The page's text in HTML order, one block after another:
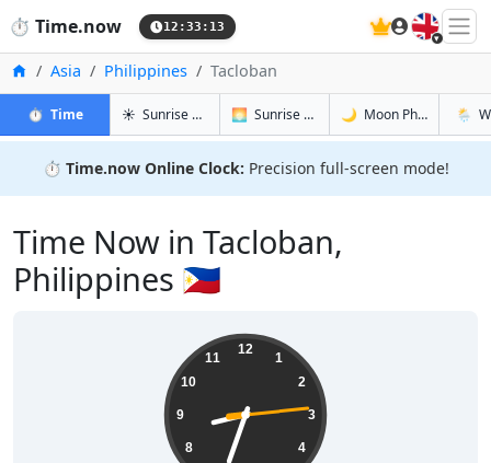
⏱️ Time.now 12:33:13 🇬🇧
Home
Asia Philippines Tacloban
⏱️ Timein Tacloban
☀️ Sunrise & Sunset in Tacloban
🌅 Sunrise & Sunset Tomorrow in Tacloban
🌙 Moon Phases in🌦️
⏱️ Time.now Online Clock: Precision full-screen mode!
Time Now in Tacloban,
Philippines 🇵🇭
12
1
2
3
4
8
9
10
11